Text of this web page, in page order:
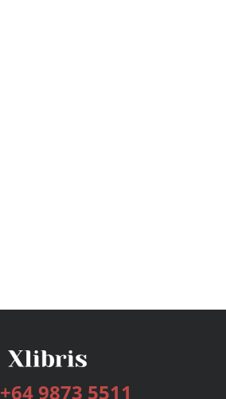
+64 9873 5511